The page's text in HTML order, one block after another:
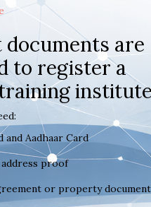
documents are
to register a
and Aadhaar Card
address proof
or property